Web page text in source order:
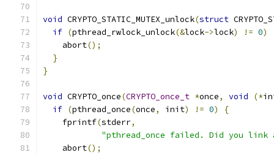
void CRYPTO_STATIC_MUTEX_unlock(struct
if (pthread_rwlock_unlock(&lock->lock) != 0)
    abort
();
}
}
void CRYPTO_once(CRYPTO_once_t *once, void (*
if (pthread_once(once, init) != 0)
{
    fprintf
(stderr,
"pthread_once failed. Did you
    abort
();